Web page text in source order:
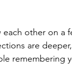
other on a
are
remembering